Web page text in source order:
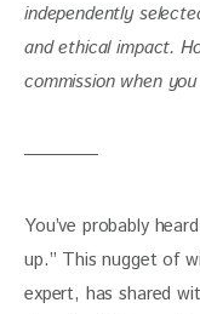
independently
and ethical impact.
commission when
You’ve probably
up.” This nugget of
expert, has shared